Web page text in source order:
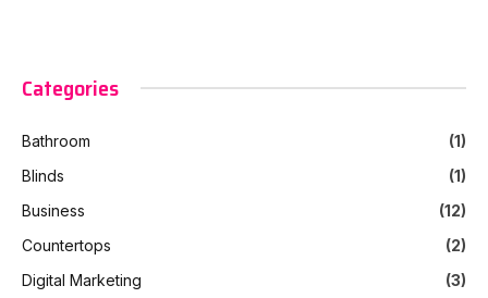
Categories
Bathroom
(1)
Blinds
(1)
Business
(12)
Countertops
(2)
Digital Marketing
(3)